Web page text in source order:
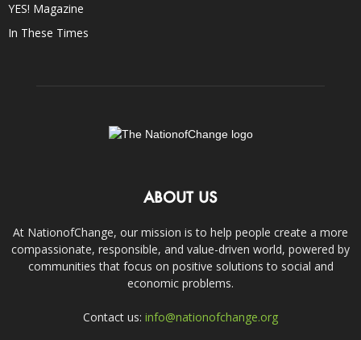
YES! Magazine
In These Times
ABOUT US
At NationofChange, our mission is to help people create a more
compassionate, responsible, and value-driven world, powered by
communities that focus on positive solutions to social and
economic problems.
Contact us: info@nationofchange.org